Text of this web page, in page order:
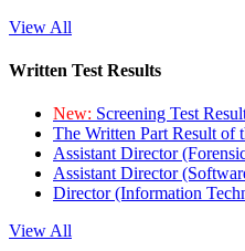
View All
Written Test Results
New: Screening Test
The Written Part Result of
Assistant Director
Assistant Director
Director (Information
View All